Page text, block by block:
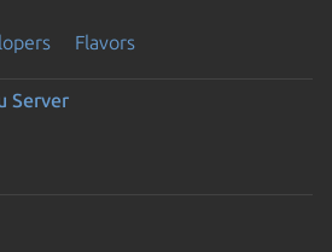
Flavors
Server